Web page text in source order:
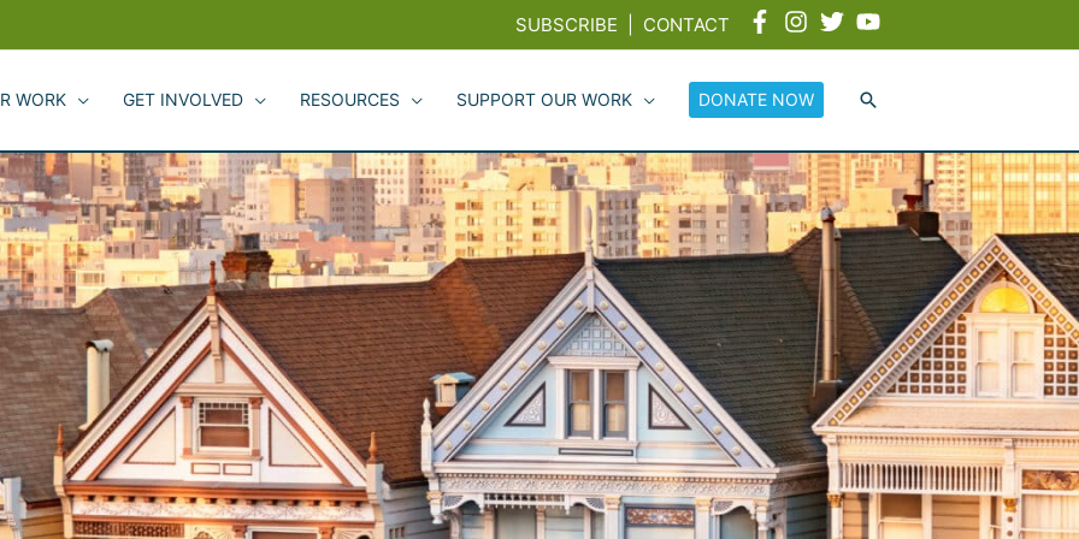
SUBSCRIBE CONTACT
WORK GET INVOLVED RESOURCES SUPPORT OUR WORK DONATE NOW